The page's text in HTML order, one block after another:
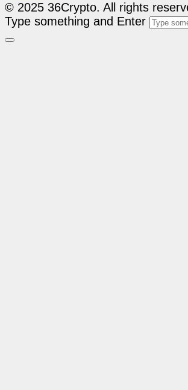
© 2025 36Crypto. All rights
Type something and Enter